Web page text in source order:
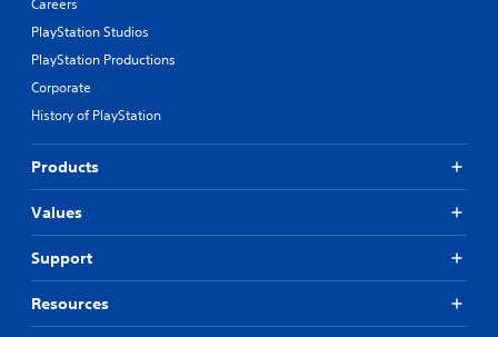
PlayStation Studios
PlayStation Productions
Corporate
History of PlayStation
Products
Values
Support
Resources